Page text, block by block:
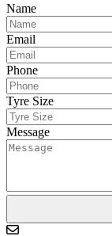
Name
Email
Phone
Tyre Size
Message